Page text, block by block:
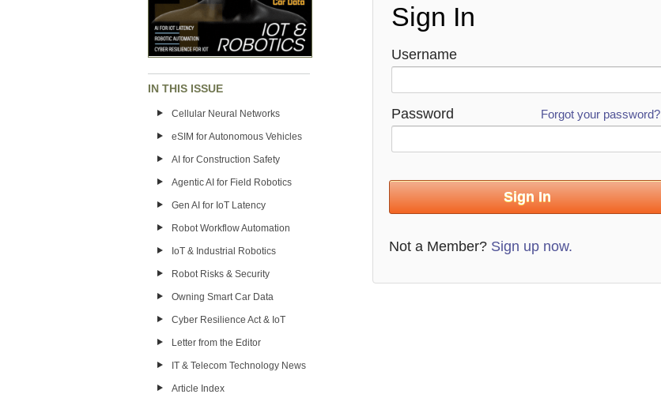
IN THIS ISSUE
Cellular Neural Networks
eSIM for Autonomous Vehicles
AI for Construction Safety
Agentic AI for Field Robotics
Gen AI for IoT Latency
Robot Workflow Automation
IoT & Industrial Robotics
Robot Risks & Security
Owning Smart Car Data
Cyber Resilience Act & IoT
Letter from the Editor
IT & Telecom Technology News
Article Index
Sign In
Username
Password Forgot your password?
Not a Member? Sign up now.